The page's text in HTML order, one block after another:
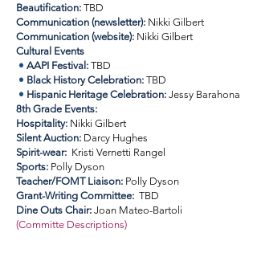
Beautification: TBD
Communication (newsletter): Nikki Gilbert
Communication (website): Nikki Gilbert
Cultural Events
• AAPI Festival: TBD
• Black History Celebration: TBD
• Hispanic Heritage Celebration: Jessy Barahona
8th Grade Events:
Hospitality: Nikki Gilbert
Silent Auction: Darcy Hughes
Spirit-wear: Kristi Vernetti Rangel
Sports: Polly Dyson
Teacher/FOMT Liaison: Polly Dyson
Grant-Writing Committee: TBD
Dine Outs Chair: Joan Mateo-Bartoli
(Committe Descriptions)